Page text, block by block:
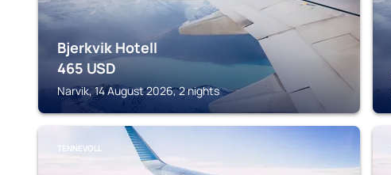
Bjerkvik Hotell
465 USD
Narvik, 14 August 2026, 2 nights
TENNEVOLL